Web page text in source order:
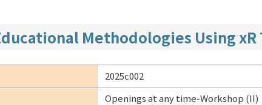
Methodologies Using
2025c002
Openings at any time-Workshop (II)